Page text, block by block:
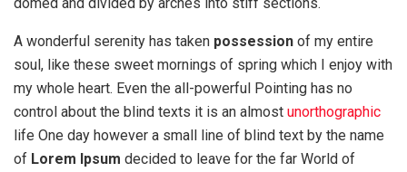
A wonderful serenity has taken possession of my entire
soul, like these sweet mornings of spring which I enjoy with
my whole heart. Even the all-powerful Pointing has no
control about the blind texts it is an almost unorthographic
life One day however a small line of blind text by the name
of Lorem Ipsum decided to leave for the far World of